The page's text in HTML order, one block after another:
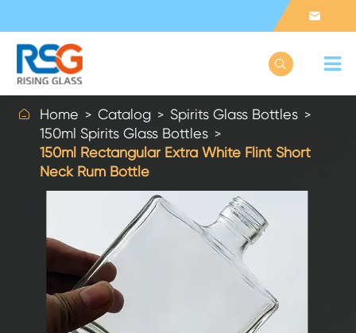


 Home Catalog
Spirits Glass Bottles
150ml Spirits Glass Bottles
150ml Rectangular Extra White Flint Short
Neck Rum Bottle